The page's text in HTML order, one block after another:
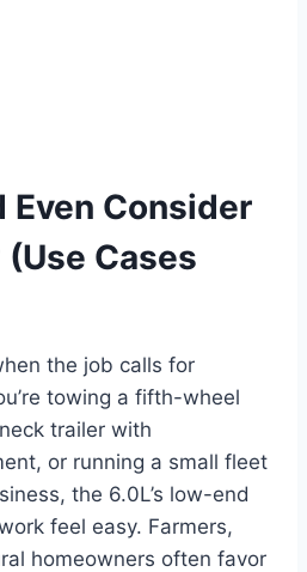
Even Consider
Cases
the job calls for
towing a fifth-wheel
trailer with
or running a small fleet
the 6.0L’s low-end
feel easy. Farmers,
homeowners often favor